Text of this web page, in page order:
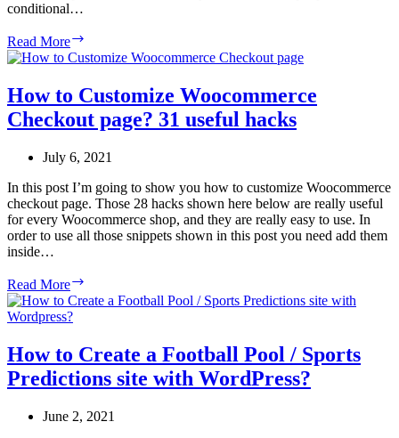
conditional…
Read More
to
WordPress
Online
Payment
Forms
and
Donation
Forms?
How to Customize Woocommerce
Checkout page? 31 useful hacks
July 6, 2021
In this post I’m going to show you how to customize Woocommerce
checkout page. Those 28 hacks shown here below are really useful
for every Woocommerce shop, and they are really easy to use. In
order to use all those snippets shown in this post you need add them
inside…
Read More
to
Checkout
page?
31
useful
hacks
How to Create a Football Pool / Sports
Predictions site with WordPress?
June 2, 2021